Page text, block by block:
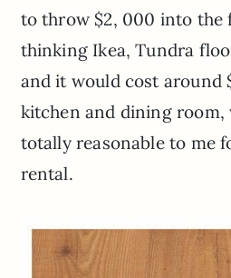
to throw $2, 000 into the
thinking Ikea, Tundra
and it would cost around
kitchen and dining room,
totally reasonable to me
rental.